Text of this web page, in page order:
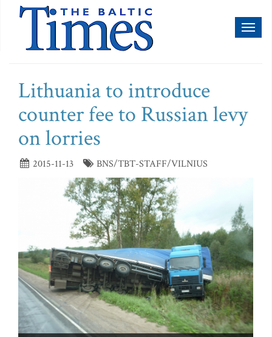
Lithuania to introduce
counter fee to Russian levy
on lorries
2015-11-13 BNS/TBT-STAFF/VILNIUS